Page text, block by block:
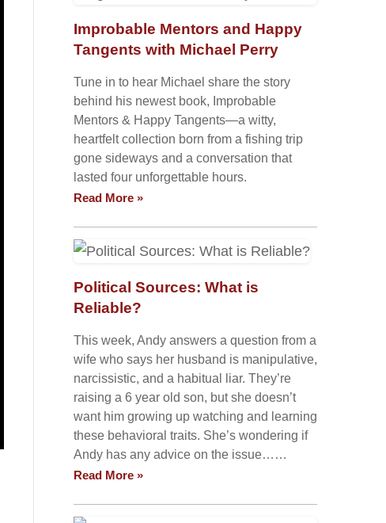
Improbable Mentors and Happy
Tangents with Michael Perry
Tune in to hear Michael share the story
behind his newest book, Improbable
Mentors & Happy Tangents—a witty,
heartfelt collection born from a fishing trip
gone sideways and a conversation that
lasted four unforgettable hours.
Read More »
Political Sources: What is
Reliable?
This week, Andy answers a question from a
wife who says her husband is manipulative,
narcissistic, and a habitual liar. They’re
raising a 6 year old son, but she doesn’t
want him growing up watching and learning
these behavioral traits. She’s wondering if
Andy has any advice on the issue……
Read More »